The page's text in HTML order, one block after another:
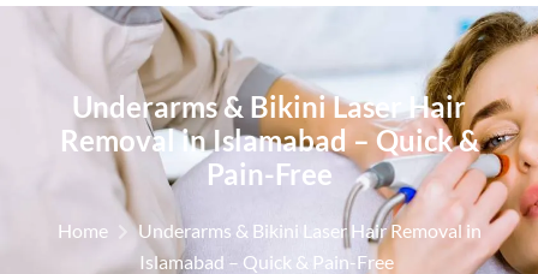
Underarms & Bikini Laser Hair
Removal in Islamabad – Quick &
Pain-Free
Home
Underarms & Bikini Laser Hair Removal in
Islamabad – Quick & Pain-Free